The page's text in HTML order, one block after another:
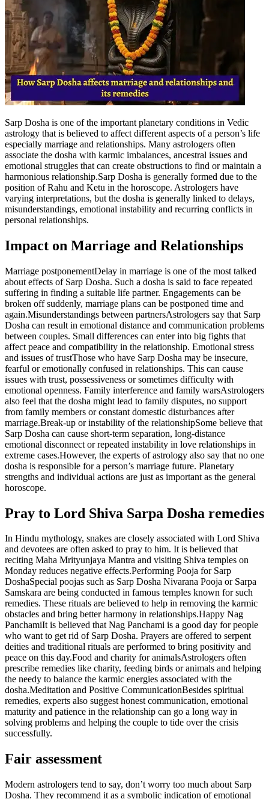
Sarp Dosha is one of the important planetary conditions in Vedic
astrology that is believed to affect different aspects of a person’s life
especially marriage and relationships. Many astrologers often
associate the dosha with karmic imbalances, ancestral issues and
emotional struggles that can create obstructions to find or maintain a
harmonious relationship.Sarp Dosha is generally formed due to the
position of Rahu and Ketu in the horoscope. Astrologers have
varying interpretations, but the dosha is generally linked to delays,
misunderstandings, emotional instability and recurring conflicts in
personal relationships.
Impact on Marriage and Relationships
Marriage postponementDelay in marriage is one of the most talked
about effects of Sarp Dosha. Such a dosha is said to face repeated
suffering in finding a suitable life partner. Engagements can be
broken off suddenly, marriage plans can be postponed time and
again.Misunderstandings between partnersAstrologers say that Sarp
Dosha can result in emotional distance and communication problems
between couples. Small differences can enter into big fights that
affect peace and compatibility in the relationship. Emotional stress
and issues of trustThose who have Sarp Dosha may be insecure,
fearful or emotionally confused in relationships. This can cause
issues with trust, possessiveness or sometimes difficulty with
emotional openness. Family interference and family warsAstrologers
also feel that the dosha might lead to family disputes, no support
from family members or constant domestic disturbances after
marriage.Break-up or instability of the relationshipSome believe that
Sarp Dosha can cause short-term separation, long-distance
emotional disconnect or repeated instability in love relationships in
extreme cases.However, the experts of astrology also say that no one
dosha is responsible for a person’s marriage future. Planetary
strengths and individual actions are just as important as the general
horoscope.
Pray to Lord Shiva Sarpa Dosha remedies
In Hindu mythology, snakes are closely associated with Lord Shiva
and devotees are often asked to pray to him. It is believed that
reciting Maha Mrityunjaya Mantra and visiting Shiva temples on
Monday reduces negative effects.Performing Pooja for Sarp
DoshaSpecial poojas such as Sarp Dosha Nivarana Pooja or Sarpa
Samskara are being conducted in famous temples known for such
remedies. These rituals are believed to help in removing the karmic
obstacles and bring better harmony in relationships.Happy Nag
PanchamiIt is believed that Nag Panchami is a good day for people
who want to get rid of Sarp Dosha. Prayers are offered to serpent
deities and traditional rituals are performed to bring positivity and
peace on this day.Food and charity for animalsAstrologers often
prescribe remedies like charity, feeding birds or animals and helping
the needy to balance the karmic energies associated with the
dosha.Meditation and Positive CommunicationBesides spiritual
remedies, experts also suggest honest communication, emotional
maturity and patience in the relationship can go a long way in
solving problems and helping the couple to tide over the crisis
successfully.
Fair assessment
Modern astrologers tend to say, don’t worry too much about Sarp
Dosha. They recommend it as a symbolic indication of emotional